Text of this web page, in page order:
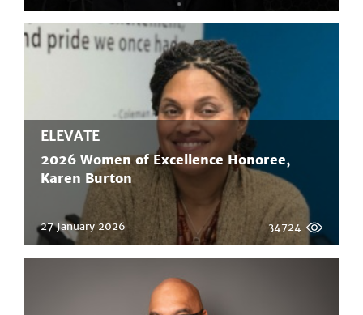
ELEVATE
2026 Women of Excellence Honoree,
Karen Burton
27 January 2026 34724